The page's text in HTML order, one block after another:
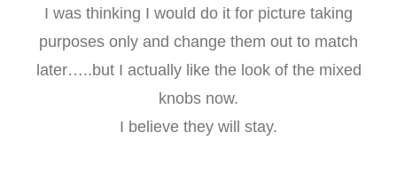
I was thinking I would do it for picture taking
purposes only and change them out to match
later…..but I actually like the look of the mixed
knobs now.
I believe they will stay.